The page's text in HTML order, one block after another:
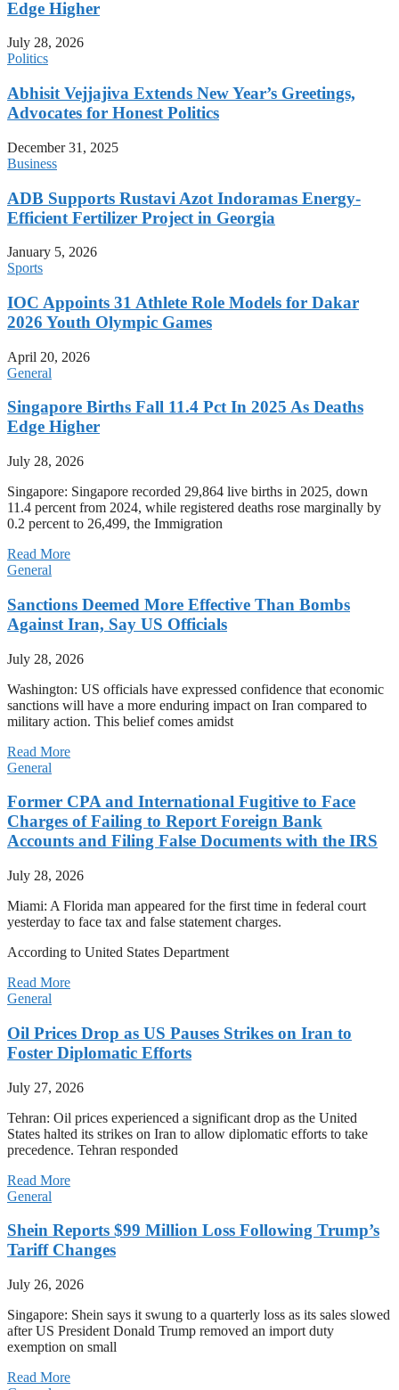
Edge Higher
July 28, 2026
Politics
Abhisit Vejjajiva Extends New Year’s Greetings,
Advocates for Honest Politics
December 31, 2025
Business
ADB Supports Rustavi Azot Indoramas Energy-
Efficient Fertilizer Project in Georgia
January 5, 2026
Sports
IOC Appoints 31 Athlete Role Models for Dakar
2026 Youth Olympic Games
April 20, 2026
General
Singapore Births Fall 11.4 Pct In 2025 As Deaths
Edge Higher
July 28, 2026
Singapore: Singapore recorded 29,864 live births in 2025, down
11.4 percent from 2024, while registered deaths rose marginally by
0.2 percent to 26,499, the Immigration
Read More
General
Sanctions Deemed More Effective Than Bombs
Against Iran, Say US Officials
July 28, 2026
Washington: US officials have expressed confidence that economic
sanctions will have a more enduring impact on Iran compared to
military action. This belief comes amidst
Read More
General
Former CPA and International Fugitive to Face
Charges of Failing to Report Foreign Bank
Accounts and Filing False Documents with the IRS
July 28, 2026
Miami: A Florida man appeared for the first time in federal court
yesterday to face tax and false statement charges.
According to United States Department
Read More
General
Oil Prices Drop as US Pauses Strikes on Iran to
Foster Diplomatic Efforts
July 27, 2026
Tehran: Oil prices experienced a significant drop as the United
States halted its strikes on Iran to allow diplomatic efforts to take
precedence. Tehran responded
Read More
General
Shein Reports $99 Million Loss Following Trump’s
Tariff Changes
July 26, 2026
Singapore: Shein says it swung to a quarterly loss as its sales slowed
after US President Donald Trump removed an import duty
exemption on small
Read More